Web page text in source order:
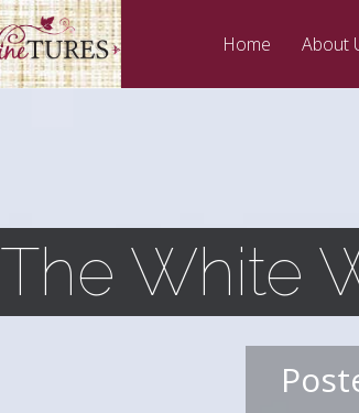
Home About
The White